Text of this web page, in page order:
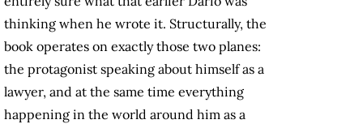
thinking when he wrote it. Structurally, the
book operates on exactly those two planes:
the protagonist speaking about himself as a
lawyer, and at the same time everything
happening in the world around him as a